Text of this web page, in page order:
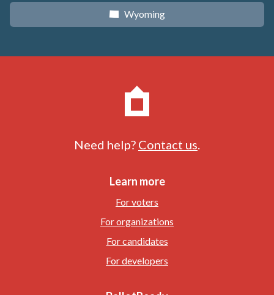
x Wyoming
Need help? Contact us
Learn more
For voters
For organizations
For candidates
For developers